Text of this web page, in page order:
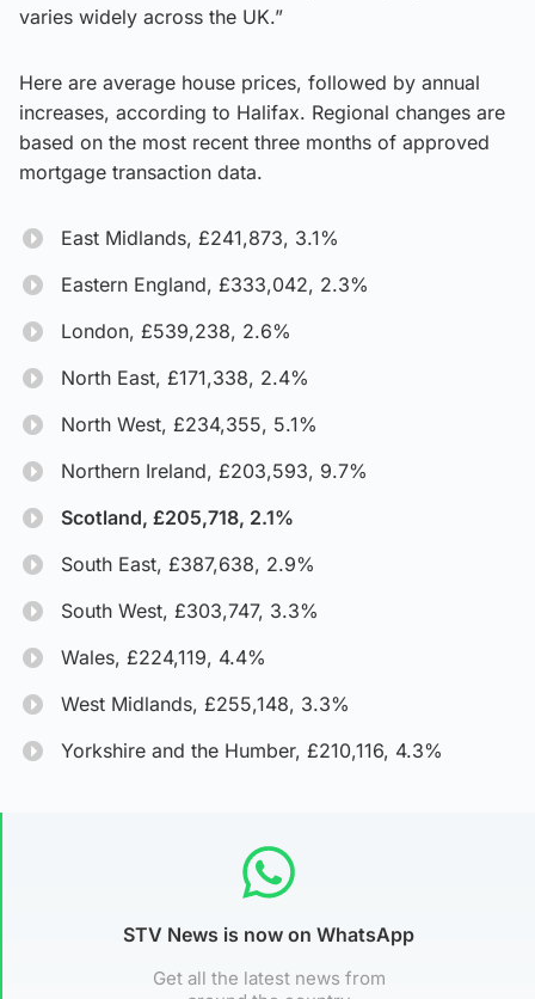
varies widely across the UK.”
Here are average house prices, followed by annual
increases, according to Halifax. Regional changes are
based on the most recent three months of approved
mortgage transaction data.
East Midlands, £241,873, 3.1%
Eastern England, £333,042, 2.3%
London, £539,238, 2.6%
North East, £171,338, 2.4%
North West, £234,355, 5.1%
Northern Ireland, £203,593, 9.7%
Scotland, £205,718, 2.1%
South East, £387,638, 2.9%
South West, £303,747, 3.3%
Wales, £224,119, 4.4%
West Midlands, £255,148, 3.3%
Yorkshire and the Humber, £210,116, 4.3%
STV News is now on WhatsApp
Get all the latest news from